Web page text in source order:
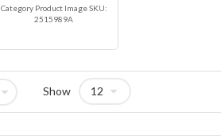
Category Product Image SKU:
2515989A
Show